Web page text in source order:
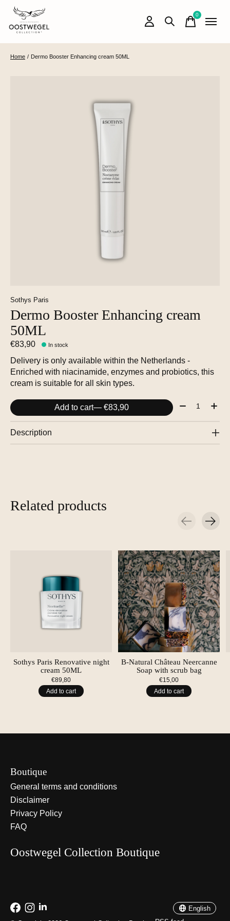
0items
Home / Dermo Booster Enhancing cream 50ML
Sothys Paris
Dermo Booster Enhancing cream
50ML
€83,90 In stock
Delivery is only available within the Netherlands -
Enriched with niacinamide, enzymes and probiotics, this
cream is suitable for all skin types.
Add to cart — €83,90 Quantity:
Description
Related products
Sothys Paris Renovative night
cream 50ML
€89,80
Add to cart
B-Natural Château Neercanne
Soap with scrub bag
€15,00
Add to cart
Boutique
General terms and conditions
Disclaimer
Privacy Policy
FAQ
Oostwegel Collection Boutique
English